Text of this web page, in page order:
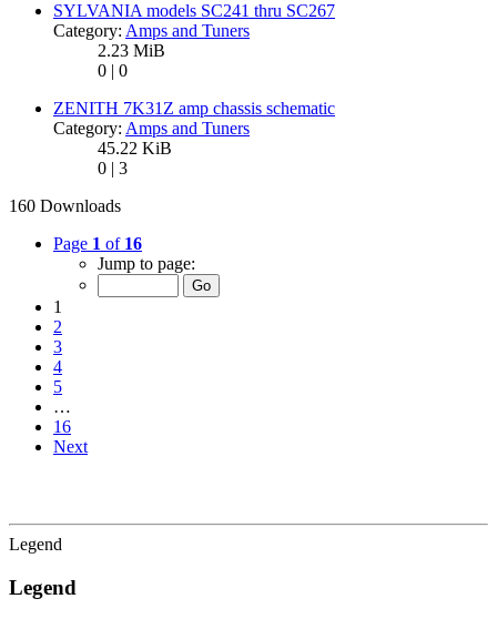
SYLVANIA models SC241 thru SC267
Category: Amps and Tuners
2.23 MiB
0 | 0
ZENITH 7K31Z amp chassis schematic
Category: Amps and Tuners
45.22 KiB
0 | 3
160 Downloads
Page 1 of 16
Jump to page:
1
2
3
4
5
…
16
Next
Legend
Legend